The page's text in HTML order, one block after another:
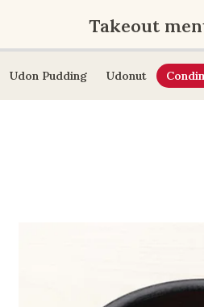
Takeout
Udon Pudding Udonut